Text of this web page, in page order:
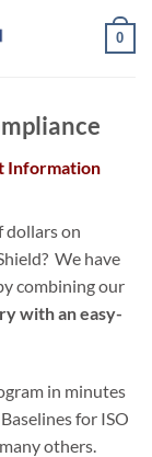
0
Information
dollars on
We have
combining our
with an easy-
in minutes
for ISO
others.